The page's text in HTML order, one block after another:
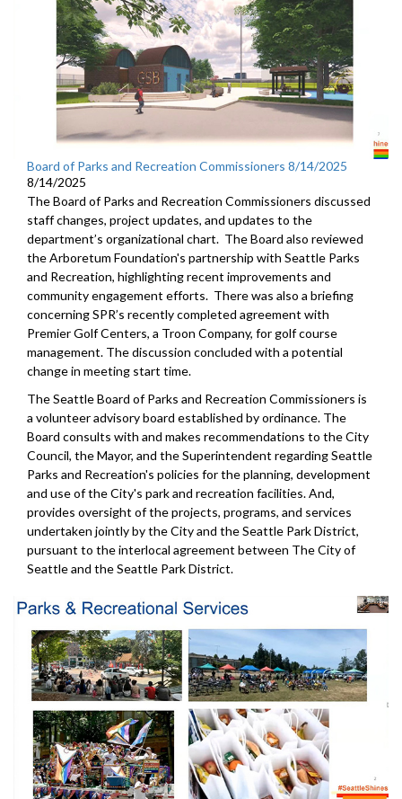
Board of Parks and Recreation Commissioners 8/14/2025
8/14/2025
The Board of Parks and Recreation Commissioners discussed
staff changes, project updates, and updates to the
department’s organizational chart. The Board also reviewed
the Arboretum Foundation's partnership with Seattle Parks
and Recreation, highlighting recent improvements and
community engagement efforts. There was also a briefing
concerning SPR’s recently completed agreement with
Premier Golf Centers, a Troon Company, for golf course
management. The discussion concluded with a potential
change in meeting start time.
The Seattle Board of Parks and Recreation Commissioners is
a volunteer advisory board established by ordinance. The
Board consults with and makes recommendations to the City
Council, the Mayor, and the Superintendent regarding Seattle
Parks and Recreation's policies for the planning, development
and use of the City's park and recreation facilities. And,
provides oversight of the projects, programs, and services
undertaken jointly by the City and the Seattle Park District,
pursuant to the interlocal agreement between The City of
Seattle and the Seattle Park District.